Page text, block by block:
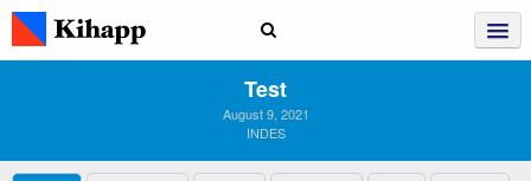
Test
August 9, 2021
INDES